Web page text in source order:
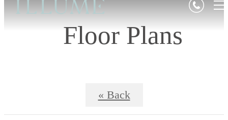
Floor Plans
« Back